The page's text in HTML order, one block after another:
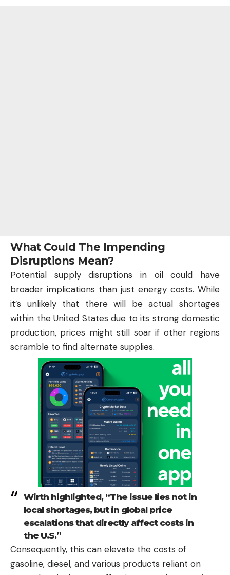
What Could The Impending
Disruptions Mean?
Potential supply disruptions in oil could have
broader implications than just energy costs. While
it’s unlikely that there will be actual shortages
within the United States due to its strong domestic
production, prices might still soar if other regions
scramble to find alternate supplies.
Wirth highlighted, “The issue lies not in
local shortages, but in global price
escalations that directly affect costs in
the U.S.”
Consequently, this can elevate the costs of
gasoline, diesel, and various products reliant on